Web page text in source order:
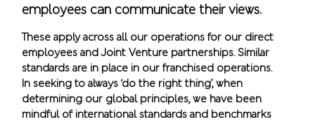
employees can communicate their views.
These apply across all our operations for our direct
employees and Joint Venture partnerships. Similar
standards are in place in our franchised operations.
In seeking to always ‘do the right thing’, when
determining our global principles, we have been
mindful of international standards and benchmarks